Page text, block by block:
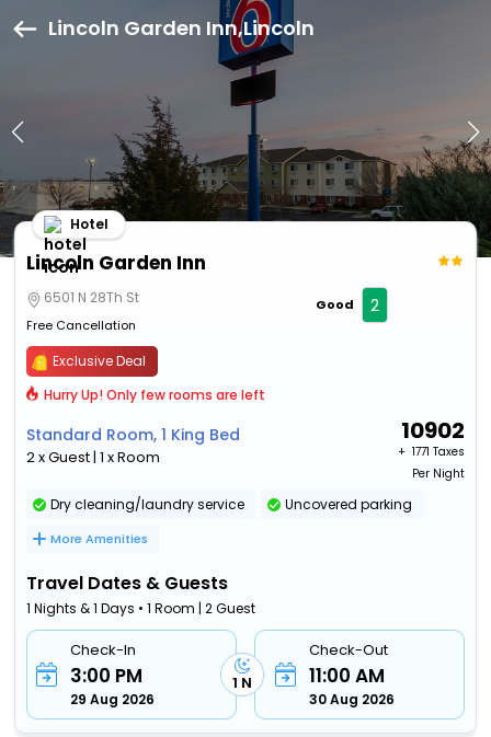
Lincoln Garden Inn,Lincoln
Lincoln Garden Inn
Hotel
6501 N 28Th St
Free Cancellation
Good 2
Exclusive Deal
Hurry Up! Only few rooms are left
Standard Room, 1 King Bed
2 x Guest | 1 x Room
10902
+ ₹ 1771 Taxes
Per Night
Dry cleaning/laundry service Uncovered parking
More Amenities
Travel Dates & Guests
1 Nights & 1 Days • 1 Room | 2 Guest
Check-In
3:00 PM
29 Aug 2026
1 N
Check-Out
11:00 AM
30 Aug 2026